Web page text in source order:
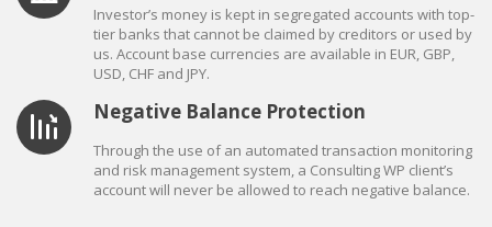
Investor’s money is kept in segregated accounts with top-
tier banks that cannot be claimed by creditors or used by
us. Account base currencies are available in EUR, GBP,
USD, CHF and JPY.
Negative Balance Protection
Through the use of an automated transaction monitoring
and risk management system, a Consulting WP client’s
account will never be allowed to reach negative balance.